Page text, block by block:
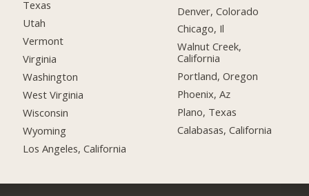
Texas
Utah
Vermont
Virginia
Washington
West Virginia
Wisconsin
Wyoming
Los Angeles, California
Denver, Colorado
Chicago, Il
Walnut Creek,
California
Portland, Oregon
Phoenix, Az
Plano, Texas
Calabasas, California